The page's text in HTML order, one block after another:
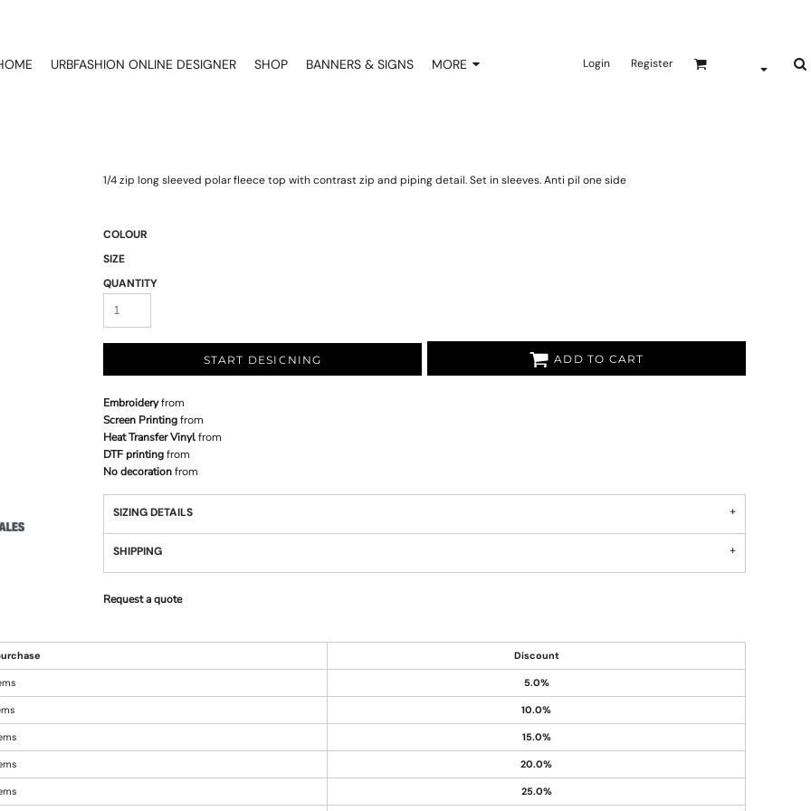
URBFASHION ONLINE DESIGNER SHOP BANNERS & SIGNS MORE Login Register
1/4 zip long sleeved polar fleece top with contrast zip and piping detail. Set in sleeves. Anti pil one side
COLOUR
SIZE
QUANTITY
START DESIGNING ADD TO CART
Embroideryfrom
Screen Printingfrom
Heat Transfer Vinylfrom
DTF printingfrom
No decorationfrom
SIZING DETAILS
SHIPPING
Request a quote
Discount
5.0%
10.0%
15.0%
20.0%
25.0%